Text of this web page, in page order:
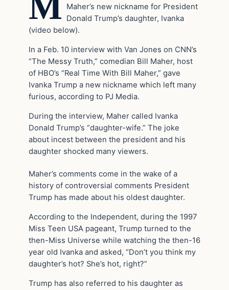
Maher’s new nickname for President
Donald Trump’s daughter, Ivanka
(video below).
In a Feb. 10 interview with Van Jones on CNN’s
“The Messy Truth,” comedian Bill Maher, host
of HBO’s “Real Time With Bill Maher,” gave
Ivanka Trump a new nickname which left many
furious, according to PJ Media.
During the interview, Maher called Ivanka
Donald Trump’s “daughter-wife.” The joke
about incest between the president and his
daughter shocked many viewers.
Maher’s comments come in the wake of a
history of controversial comments President
Trump has made about his oldest daughter.
According to the Independent, during the 1997
Miss Teen USA pageant, Trump turned to the
then-Miss Universe while watching the then-16
year old Ivanka and asked, “Don’t you think my
daughter’s hot? She’s hot, right?”
Trump has also referred to his daughter as